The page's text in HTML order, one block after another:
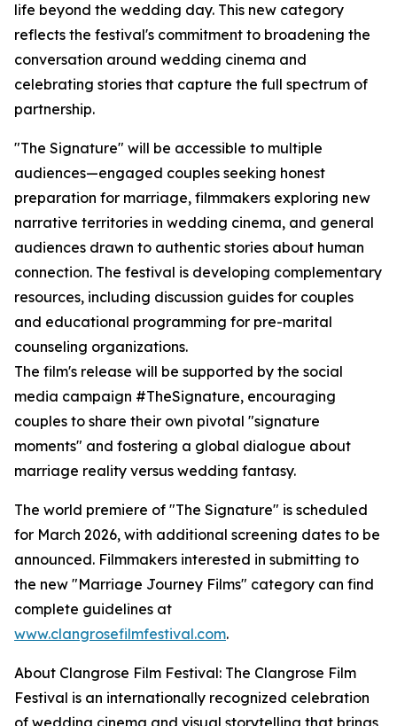
life beyond the wedding day. This new category
reflects the festival's commitment to broadening the
conversation around wedding cinema and
celebrating stories that capture the full spectrum of
partnership.
"The Signature" will be accessible to multiple
audiences—engaged couples seeking honest
preparation for marriage, filmmakers exploring new
narrative territories in wedding cinema, and general
audiences drawn to authentic stories about human
connection. The festival is developing complementary
resources, including discussion guides for couples
and educational programming for pre-marital
counseling organizations.
The film's release will be supported by the social
media campaign #TheSignature, encouraging
couples to share their own pivotal "signature
moments" and fostering a global dialogue about
marriage reality versus wedding fantasy.
The world premiere of "The Signature" is scheduled
for March 2026, with additional screening dates to be
announced. Filmmakers interested in submitting to
the new "Marriage Journey Films" category can find
complete guidelines at
www.clangrosefilmfestival.com.
About Clangrose Film Festival: The Clangrose Film
Festival is an internationally recognized celebration